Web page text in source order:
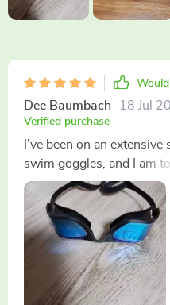
Dee Baumbach 18 Jul
Verified purchase
I've been on an
swim goggles, and I am
finally come to a fruitful
the ones! As someone who spends a considerable
amount of time in, having
absolutely essential. One
prominently about these
impressive anti-fog
flawlessly, ensuring my